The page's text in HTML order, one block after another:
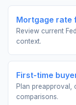
Mortgage rate
Review current
context.
First-time
Plan preapproval,
comparisons.